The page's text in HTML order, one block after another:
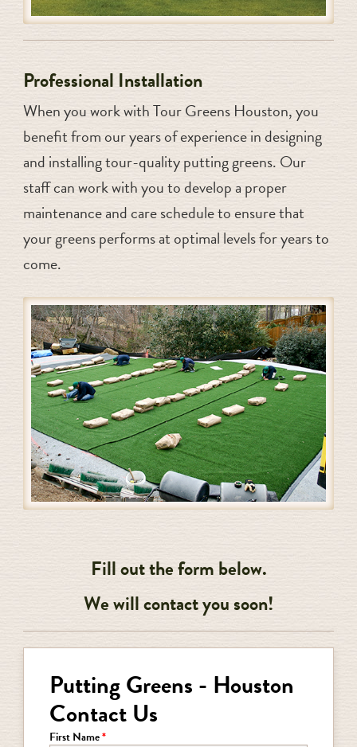
Professional Installation
When you work with Tour Greens Houston, you
benefit from our years of experience in designing
and installing tour-quality putting greens. Our
staff can work with you to develop a proper
maintenance and care schedule to ensure that
your greens performs at optimal levels for years to
come.
Fill out the form below.
We will contact you soon!
Putting Greens - Houston
Contact Us
First Name